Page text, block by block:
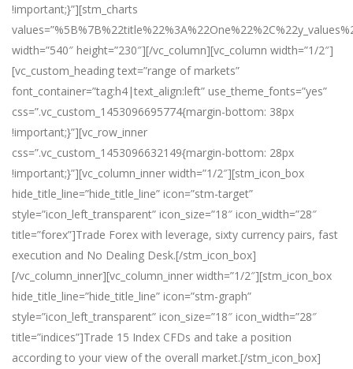
!important;}”][stm_charts
width=”540″ height=”230″][/vc_column][vc_column width=”1/2″]
[vc_custom_heading text=”range of markets”
font_container=”tag:h4|text_align:left” use_theme_fonts=”yes”
css=”.vc_custom_1453096695774{margin-bottom: 38px
!important;}”][vc_row_inner
css=”.vc_custom_1453096632149{margin-bottom: 28px
!important;}”][vc_column_inner width=”1/2″][stm_icon_box
hide_title_line=”hide_title_line” icon=”stm-target”
style=”icon_left_transparent” icon_size=”18″ icon_width=”28″
title=”forex”]Trade Forex with leverage, sixty currency pairs, fast
execution and No Dealing Desk.[/stm_icon_box]
[/vc_column_inner][vc_column_inner width=”1/2″][stm_icon_box
hide_title_line=”hide_title_line” icon=”stm-graph”
style=”icon_left_transparent” icon_size=”18″ icon_width=”28″
title=”indices”]Trade 15 Index CFDs and take a position
according to your view of the overall market.[/stm_icon_box]